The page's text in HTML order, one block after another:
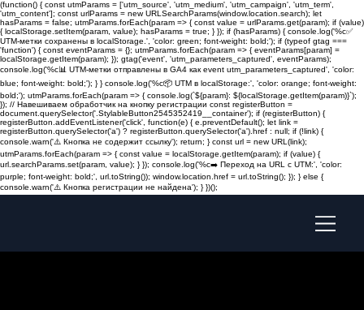
(function() { const utmParams = ['utm_source', 'utm_medium', 'utm_campaign', 'utm_term',
'utm_content']; const urlParams = new URLSearchParams(window.location.search); let
hasParams = false; utmParams.forEach(param => { const value = urlParams.get(param); if (value)
{ localStorage.setItem(param, value); hasParams = true; } }); if (hasParams) { console.log('%c✅
UTM-метки сохранены в localStorage.', 'color: green; font-weight: bold;'); if (typeof gtag ===
'function') { const eventParams = {}; utmParams.forEach(param => { eventParams[param] =
localStorage.getItem(param); }); gtag('event', 'utm_parameters_captured', eventParams);
console.log('%c📊 UTM-метки отправлены в GA4 как event utm_parameters_captured', 'color:
blue; font-weight: bold;'); } } console.log('%c📦 UTM в localStorage:', 'color: orange; font-weight:
bold;'); utmParams.forEach(param => { console.log(`${param}: ${localStorage.getItem(param)}`);
}); // Навешиваем обработчик на кнопку регистрации const registerButton =
document.querySelector('.StylableButton2545352419__container'); if (registerButton) {
registerButton.addEventListener('click', function(e) { e.preventDefault(); let link =
registerButton.querySelector('a') ? registerButton.querySelector('a').href : null; if (!link) {
console.warn('⚠️ Кнопка не содержит ссылку'); return; } const url = new URL(link);
utmParams.forEach(param => { const value = localStorage.getItem(param); if (value) {
url.searchParams.set(param, value); } }); console.log('%c➡️ Переход на URL с UTM:', 'color:
purple; font-weight: bold;', url.toString()); window.location.href = url.toString(); }); } else {
console.warn('⚠️ Кнопка регистрации не найдена'); } })();